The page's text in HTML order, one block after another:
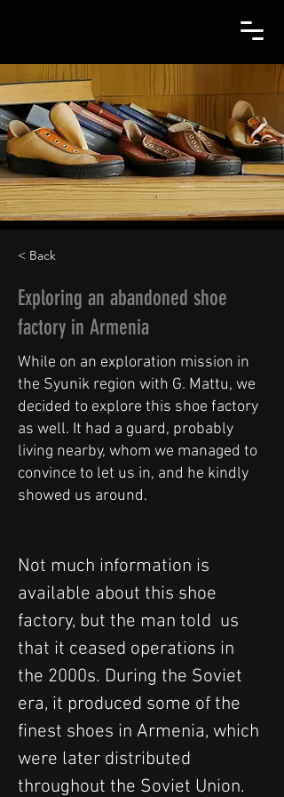
< Back
Exploring an abandoned shoe
factory in Armenia
While on an exploration mission in
the Syunik region with G. Mattu, we
decided to explore this shoe factory
as well. It had a guard, probably
living nearby, whom we managed to
convince to let us in, and he kindly
showed us around.
Not much information is
available about this shoe
factory, but the man told  us
that it ceased operations in
the 2000s. During the Soviet
era, it produced some of the
finest shoes in Armenia, which
were later distributed
throughout the Soviet Union.